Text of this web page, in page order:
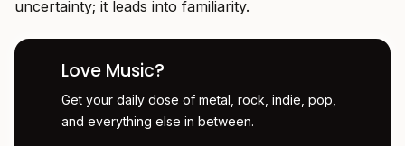
uncertainty; it leads into familiarity.
Love Music?
Get your daily dose of metal, rock, indie, pop,
and everything else in between.